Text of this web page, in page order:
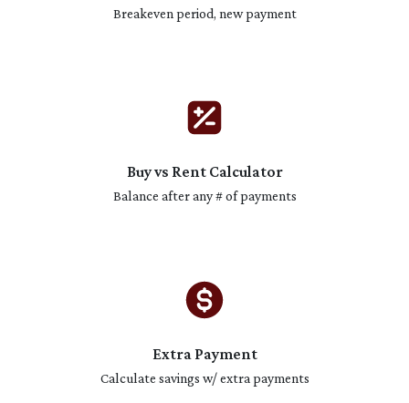
Breakeven period, new payment
Buy vs Rent Calculator
Balance after any # of payments
Extra Payment
Calculate savings w/ extra payments